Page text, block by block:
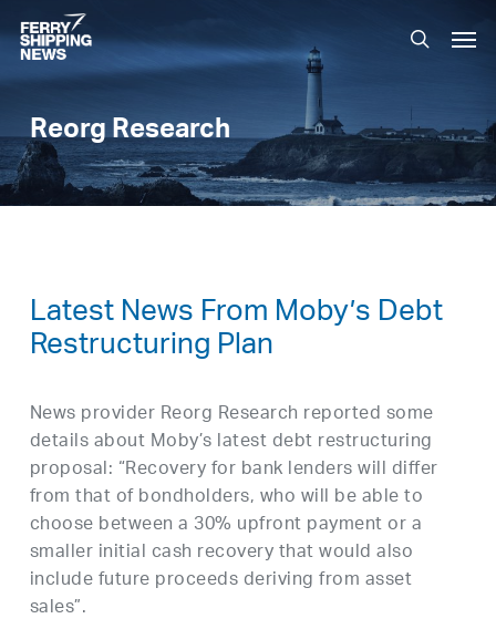
Skip
to
main
search
Reorg Research
Latest News From Moby’s Debt
Restructuring Plan
News provider Reorg Research reported some
details about Moby’s latest debt restructuring
proposal: “Recovery for bank lenders will differ
from that of bondholders, who will be able to
choose between a 30% upfront payment or a
smaller initial cash recovery that would also
include future proceeds deriving from asset
sales”.